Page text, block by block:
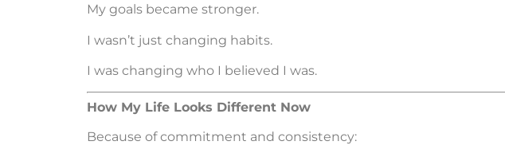
My goals became stronger.
I wasn’t just changing habits.
I was changing who I believed I was.
How My Life Looks Different Now
Because of commitment and consistency: